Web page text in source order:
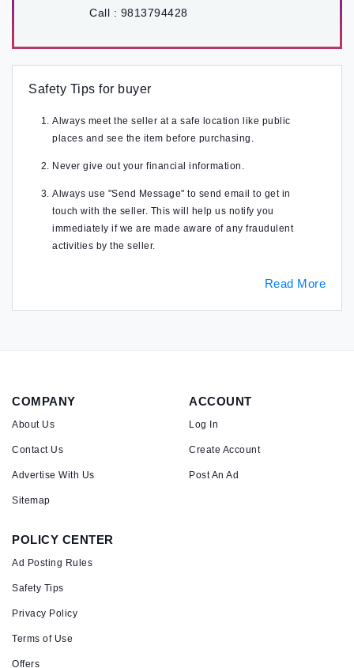
Call : 9813794428
Safety Tips for buyer
Always meet the seller at a safe location like public
places and see the item before purchasing.
Never give out your financial information.
Always use "Send Message" to send email to get in
touch with the seller. This will help us notify you
immediately if we are made aware of any fraudulent
activities by the seller.
Read More
COMPANY
About Us
Contact Us
Advertise With Us
Sitemap
ACCOUNT
Log In
Create Account
Post An Ad
POLICY CENTER
Ad Posting Rules
Safety Tips
Privacy Policy
Terms of Use
Offers